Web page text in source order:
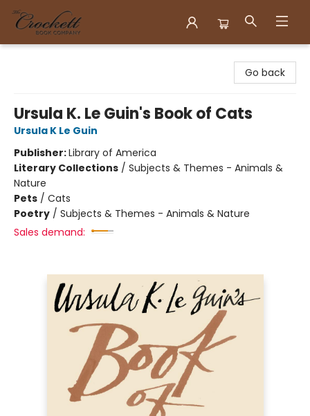
Go back
Ursula K. Le Guin's Book of Cats
Ursula K Le Guin
Publisher:Library of America
Literary Collections / Subjects & Themes - Animals &
Nature
Pets / Cats
Poetry / Subjects & Themes - Animals & Nature
Sales demand: